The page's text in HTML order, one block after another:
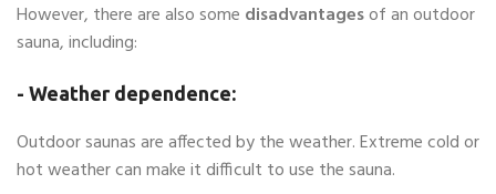
However, there are also some disadvantagesof an outdoor
sauna, including:
- Weather dependence:
Outdoor saunas are affected by the weather. Extreme cold or
hot weather can make it difficult to use the sauna.